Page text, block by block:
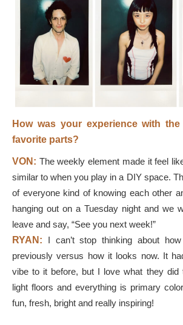
How was your experience with
favorite parts?
VON: The weekly element made it feel
similar to when you play in a DIY space.
of everyone kind of knowing each other
hanging out on a Tuesday night and we
leave and say, “See you next week!”
RYAN: I can’t stop thinking about
previously versus how it looks now. It
vibe to it before, but I love what they did
light floors and everything is primary
fun, fresh, bright and really inspiring!